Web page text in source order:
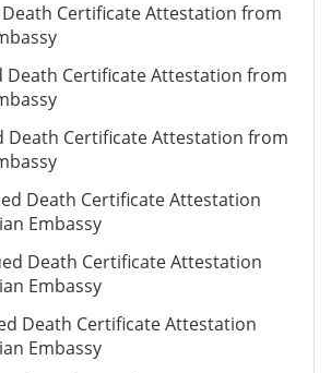
Certificate Attestation from
Death Certificate Attestation from
Death Certificate Attestation from
Death Certificate Attestation
Embassy
Death Certificate Attestation
Embassy
Death Certificate Attestation
Embassy